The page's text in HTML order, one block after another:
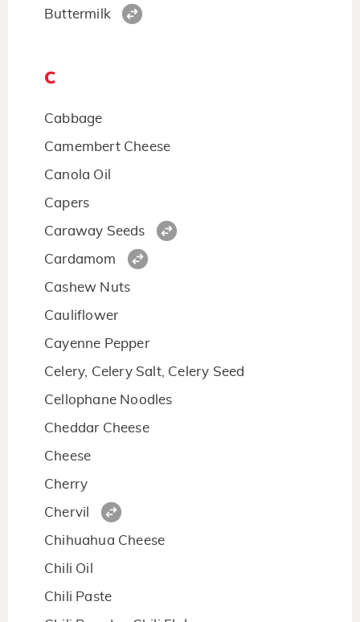
Buttermilk
C
Cabbage
Camembert Cheese
Canola Oil
Capers
Caraway Seeds
Cardamom
Cashew Nuts
Cauliflower
Cayenne Pepper
Celery, Celery Salt, Celery Seed
Cellophane Noodles
Cheddar Cheese
Cheese
Cherry
Chervil
Chihuahua Cheese
Chili Oil
Chili Paste